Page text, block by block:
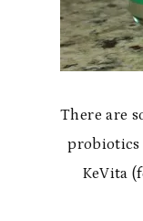
There are
probiotics
KeVita